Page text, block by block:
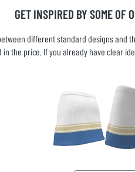
GET INSPIRED BY SOME OF
different standard designs and
in the price. If you already have clear